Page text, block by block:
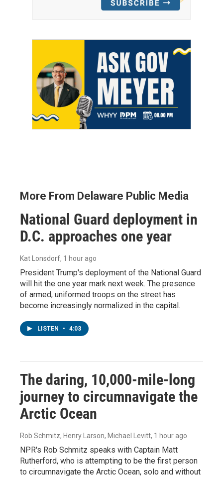
More From Delaware Public Media
National Guard deployment in
D.C. approaches one year
Kat Lonsdorf, 1 hour ago
President Trump's deployment of the National Guard
will hit the one year mark next week. The presence
of armed, uniformed troops on the street has
become increasingly normalized in the capital.
LISTEN • 4:03
The daring, 10,000-mile-long
journey to circumnavigate the
Arctic Ocean
Rob Schmitz, Henry Larson, Michael Levitt, 1 hour ago
NPR's Rob Schmitz speaks with Captain Matt
Rutherford, who is attempting to be the first person
to circumnavigate the Arctic Ocean, solo and without